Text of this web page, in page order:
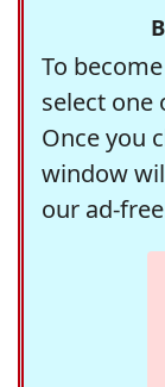
To
select
Once you
window
our ad-